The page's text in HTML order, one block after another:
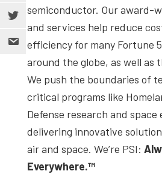
semiconductor. Our award-
and services help reduce
efficiency for many Fortune
around the globe, as well as
We push the boundaries of
critical programs like
Defense research and space
delivering innovative
air and space. We’re PSI:
Everywhere.™